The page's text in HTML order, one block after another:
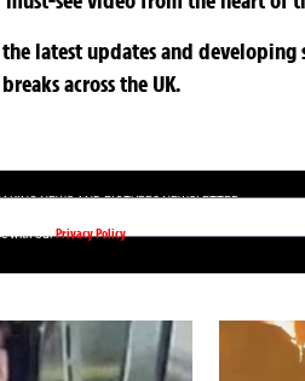
latest updates and developing
across the UK.
NEWS AND PICTURES NEWSLETTER
with ourPrivacy Policy